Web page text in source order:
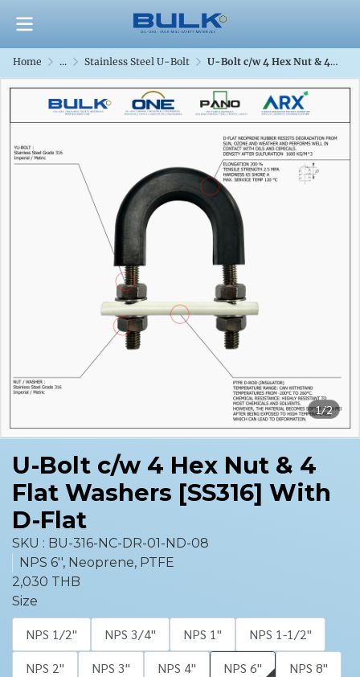
Home ... Stainless Steel U-Bolt U-Bolt c/w 4 Hex Nut & 4 Flat Washers [SS316] With D-Flat
1/2
U-Bolt c/w 4 Hex Nut & 4
Flat Washers [SS316] With
D-Flat
SKU : BU-316-NC-DR-01-ND-08
NPS 6'', Neoprene, PTFE
2,030 THB
Size
NPS 1/2'' NPS 3/4'' NPS 1''
NPS 1-1/2''
NPS 2''
NPS 3'' NPS 4'' NPS 6''
NPS 8''